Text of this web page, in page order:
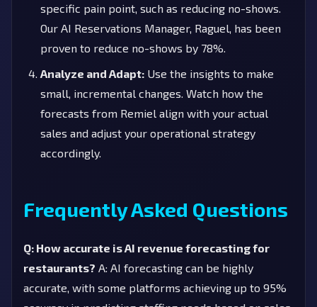
specific pain point, such as reducing no-shows.
Our AI Reservations Manager, Raguel, has been
proven to reduce no-shows by 78%.
Analyze and Adapt: Use the insights to make
small, incremental changes. Watch how the
forecasts from Remiel align with your actual
sales and adjust your operational strategy
accordingly.
Frequently Asked Questions
Q: How accurate is AI revenue forecasting for
restaurants? A: AI forecasting can be highly
accurate, with some platforms achieving up to 95%